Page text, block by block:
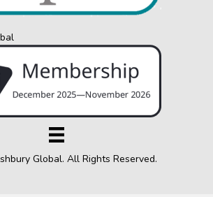
Global. All Rights Reserved.